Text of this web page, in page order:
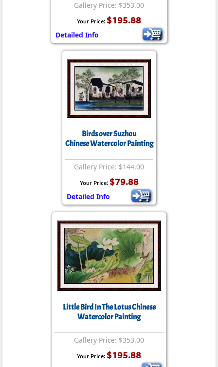
Gallery Price: $353.00
Your Price: $195.88
Detailed Info
Birds over Suzhou
Chinese Watercolor Painting
Gallery Price: $144.00
Your Price: $79.88
Detailed Info
Little Bird In The Lotus Chinese
Watercolor Painting
Gallery Price: $353.00
Your Price: $195.88